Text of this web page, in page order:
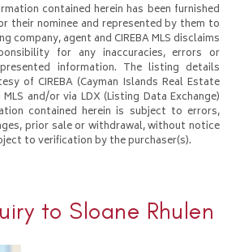
contained herein has been furnished
their nominee and represented by them to
company, agent and CIREBA MLS disclaims
for any inaccuracies, errors or
information. The listing details
of CIREBA (Cayman Islands Real Estate
and/or via LDX (Listing Data Exchange)
contained herein is subject to errors,
prior sale or withdrawal, without notice
to verification by the purchaser(s).
to Sloane Rhulen